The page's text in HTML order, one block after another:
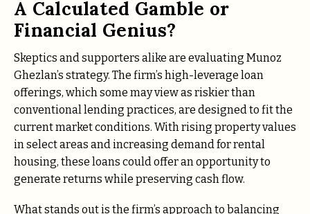
A Calculated Gamble or
Financial Genius?
Skeptics and supporters alike are evaluating Munoz
Ghezlan’s strategy. The firm’s high-leverage loan
offerings, which some may view as riskier than
conventional lending practices, are designed to fit the
current market conditions. With rising property values
in select areas and increasing demand for rental
housing, these loans could offer an opportunity to
generate returns while preserving cash flow.
What stands out is the firm’s approach to balancing